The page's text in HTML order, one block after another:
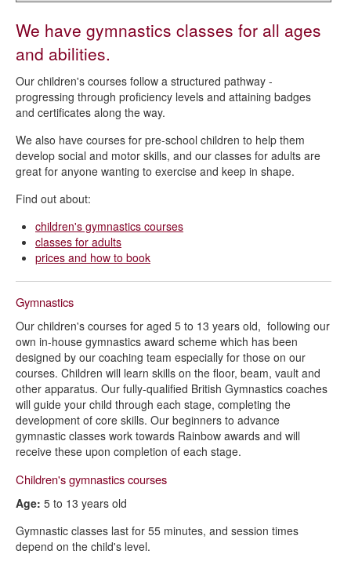
Gymnastics - Queen's Park Sports Centre
Gymnastics lessons terms and conditions
We have gymnastics classes for all ages
and abilities.
Our children's courses follow a structured pathway -
progressing through proficiency levels and attaining badges
and certificates along the way.
We also have courses for pre-school children to help them
develop social and motor skills, and our classes for adults are
great for anyone wanting to exercise and keep in shape.
Find out about:
children's gymnastics courses
classes for adults
prices and how to book
Gymnastics
Our children's courses for aged 5 to 13 years old, following our
own in-house gymnastics award scheme which has been
designed by our coaching team especially for those on our
courses. Children will learn skills on the floor, beam, vault and
other apparatus. Our fully-qualified British Gymnastics coaches
will guide your child through each stage, completing the
development of core skills. Our beginners to advance
gymnastic classes work towards Rainbow awards and will
receive these upon completion of each stage.
Children's gymnastics courses
Age: 5 to 13 years old
Gymnastic classes last for 55 minutes, and session times
depend on the child's level.